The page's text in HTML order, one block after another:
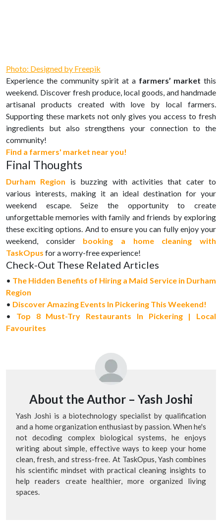
Photo: Designed by Freepik
Experience the community spirit at a farmers’ market this
weekend. Discover fresh produce, local goods, and handmade
artisanal products created with love by local farmers.
Supporting these markets not only gives you access to fresh
ingredients but also strengthens your connection to the
community!
Find a farmers' market near you!
Final Thoughts
Durham Region
is buzzing with activities that cater to
various interests, making it an ideal destination for your
weekend escape. Seize the opportunity to create
unforgettable memories with family and friends by exploring
these exciting options. And to ensure you can fully enjoy your
weekend, consider booking a home cleaning with
TaskOpus for a worry-free experience!
Check-Out These Related Articles
• The Hidden Benefits of Hiring a Maid Service in Durham
Region
• Discover Amazing Events In Pickering This Weekend!
• Top 8 Must-Try Restaurants In Pickering | Local
Favourites
About the Author – Yash Joshi
Yash Joshi is a biotechnology specialist by qualification
and a home organization enthusiast by passion. When he's
not decoding complex biological systems, he enjoys
writing about simple, effective ways to keep your home
clean, fresh, and stress-free. At TaskOpus, Yash combines
his scientific mindset with practical cleaning insights to
help readers create healthier, more organized living
spaces.